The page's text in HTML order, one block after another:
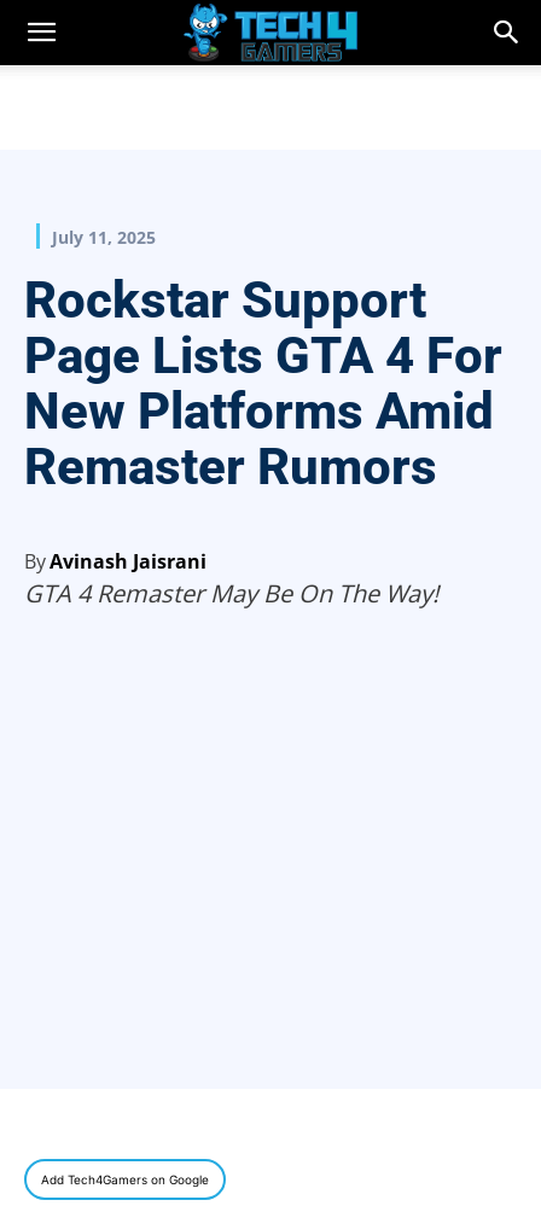
July 11, 2025
Rockstar Support
Page Lists GTA 4 For
New Platforms Amid
Remaster Rumors
ByAvinash Jaisrani
GTA 4 Remaster May Be On The Way!
Add Tech4Gamers on Google